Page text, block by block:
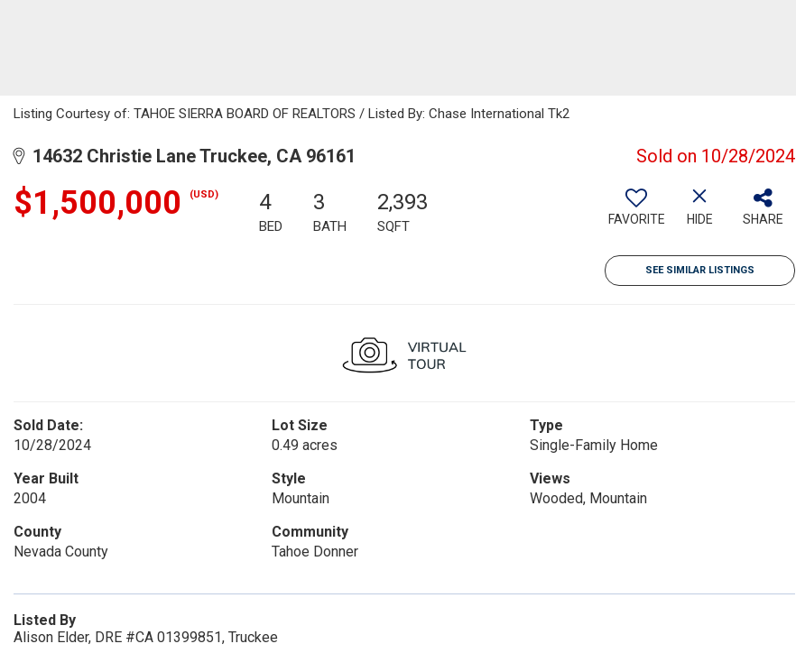
Listing Courtesy of: TAHOE SIERRA BOARD OF REALTORS / Listed By: Chase International Tk2
14632 Christie Lane Truckee, CA 96161 Sold on 10/28/2024
$1,500,000 (USD) 4
BED
3
BATH
2,393
SQFT FAVORITE HIDE SHARE
SEE SIMILAR LISTINGS
Sold Date:
10/28/2024
Lot Size
0.49 acres
Type
Single-Family Home
Year Built
2004
Style
Mountain
Views
Wooded, Mountain
County
Nevada County
Community
Tahoe Donner
Listed By
Alison Elder, DRE #CA 01399851, Truckee